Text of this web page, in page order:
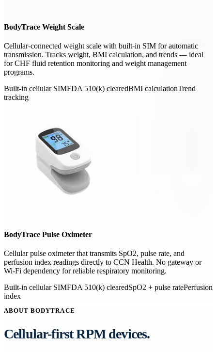
BodyTrace Weight Scale
Cellular-connected weight scale with built-in SIM for automatic
transmission. Tracks weight, BMI calculation, and trends — ideal
for CHF fluid retention monitoring and weight management
programs.
Built-in cellular SIMFDA 510(k) clearedBMI calculationTrend
tracking
BodyTrace Pulse Oximeter
Cellular pulse oximeter that transmits SpO2, pulse rate, and
perfusion index readings directly to CCN Health. No gateway or
Wi-Fi dependency for reliable respiratory monitoring.
Built-in cellular SIMFDA 510(k) clearedSpO2 + pulse ratePerfusion
index
ABOUT BODYTRACE
Cellular-first RPM devices.